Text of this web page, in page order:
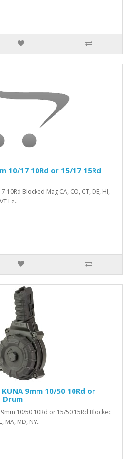
10/17 10Rd or 15/17 15Rd
10Rd Blocked Mag CA, CO, CT, DE, HI,
Le..
9mm 10/50 10Rd or
Drum
10/50 10Rd or 15/50 15Rd Blocked
MA, MD, NY..